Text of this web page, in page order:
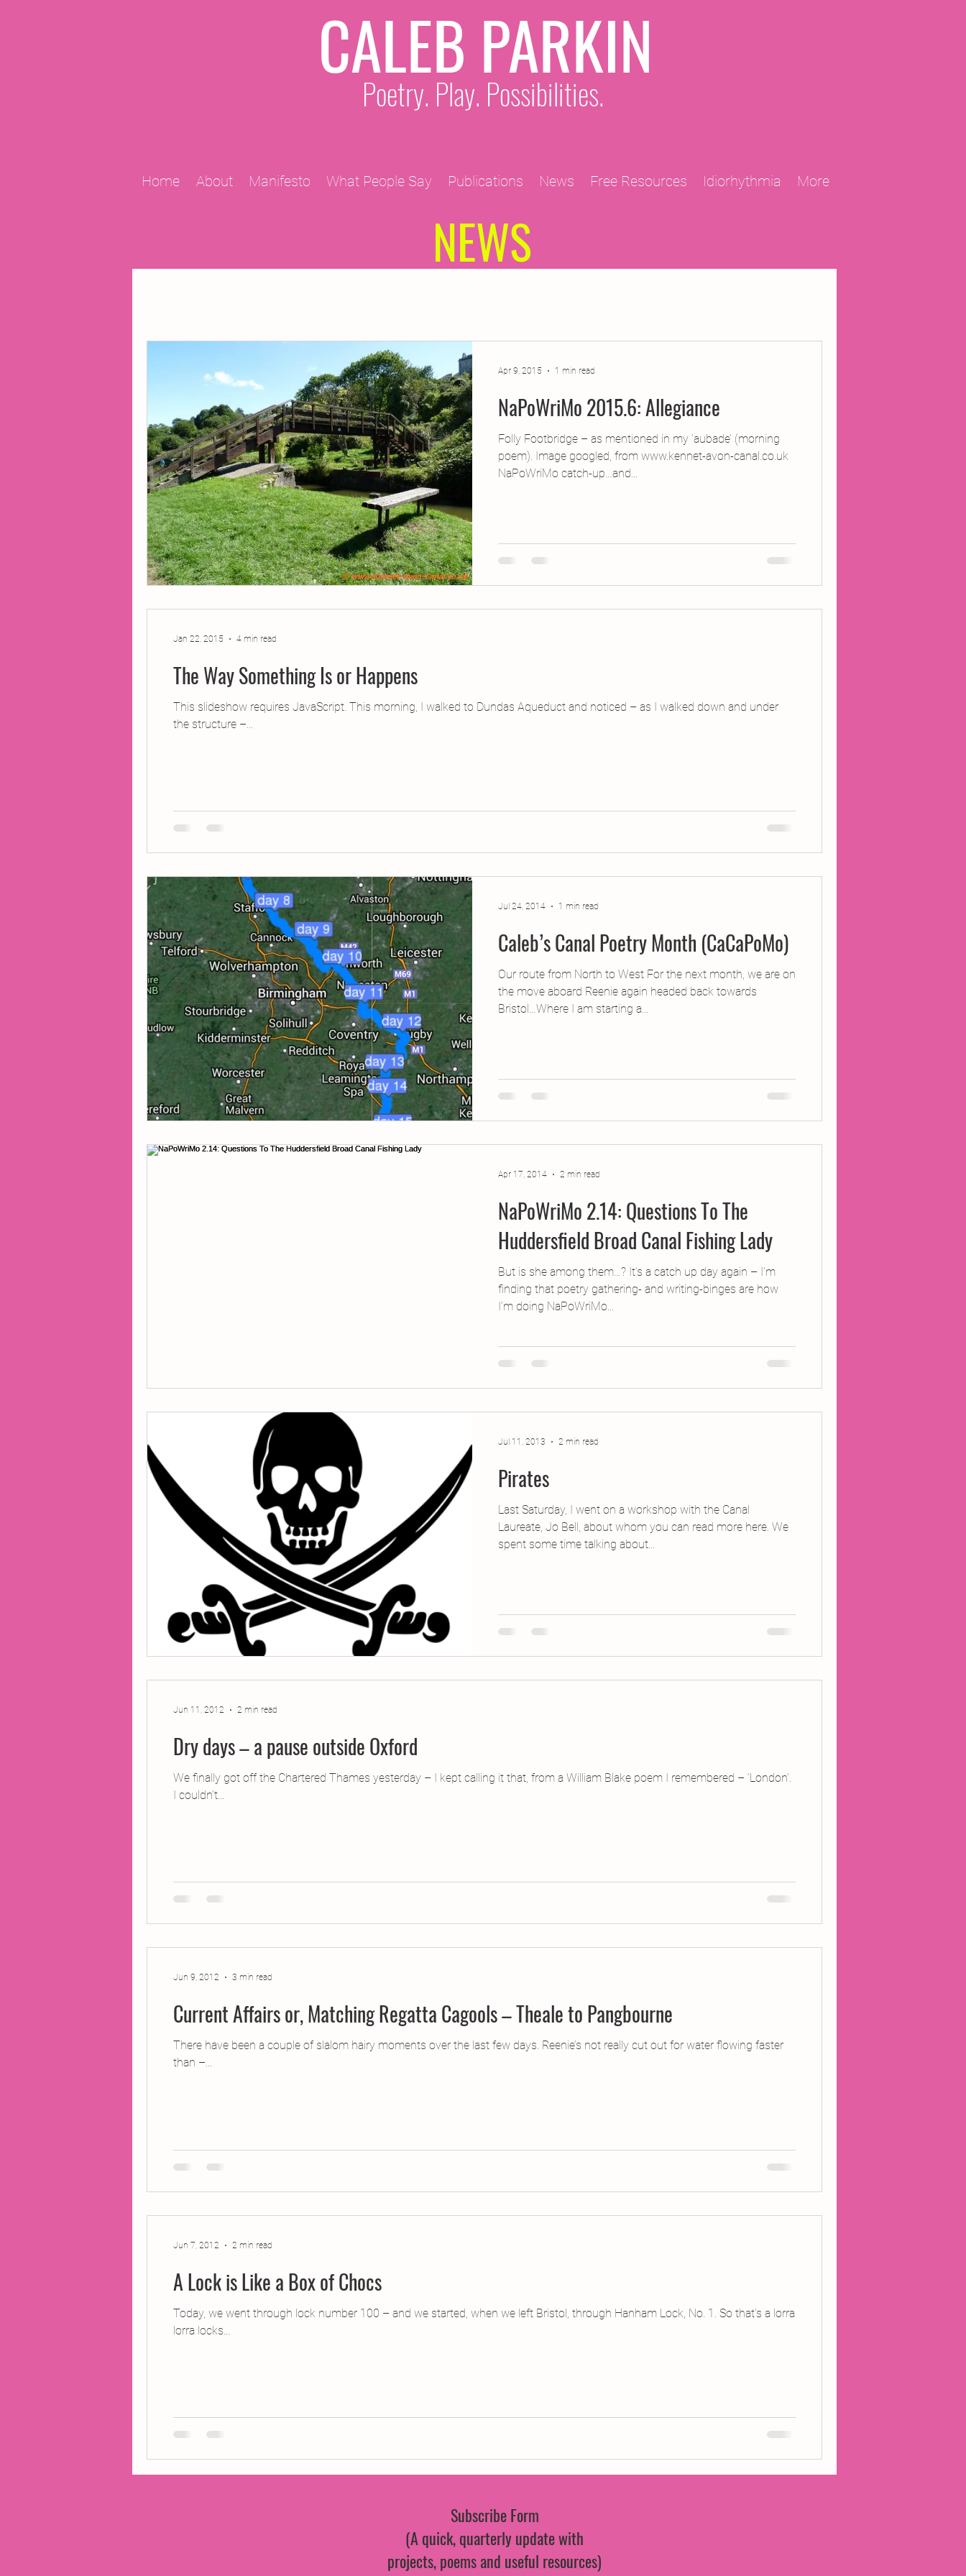
CALEB PARKIN
Poetry. Play. Possibilities.
Home About Manifesto What People Say Publications News Free Resources Idiorhythmia More
2015 Projects
2018 Projects 2020 Projects Creative Writing for Therapeutic Pu CPD Inland Odyssey
Fiction Lunar Tutoring Monthly Theme NaPoWriMo Participation
Past Projects Poetry Press & Publicity Sci-poems
NaPoWriMo 2015.6: Allegiance
Folly Footbridge – as mentioned in my ‘aubade’ (morning
poem). Image googled, from www.kennet-avon-canal.co.uk
NaPoWriMo catch-up…and...
Apr 9, 2015 1 min read
The Way Something Is or Happens
This slideshow requires JavaScript. This morning, I walked to Dundas Aqueduct and noticed – as I walked down and under
the structure –...
Jan 22, 2015 4 min read
Caleb’s Canal Poetry Month (CaCaPoMo)
Our route from North to West For the next month, we are on
the move aboard Reenie again headed back towards
Bristol…Where I am starting a...
Jul 24, 2014 1 min read
NaPoWriMo 2.14: Questions To The
Huddersfield Broad Canal Fishing Lady
But is she among them…? It’s a catch up day again – I’m
finding that poetry gathering- and writing-binges are how
I’m doing NaPoWriMo...
Apr 17, 2014 2 min read
Pirates
Last Saturday, I went on a workshop with the Canal
Laureate, Jo Bell, about whom you can read more here. We
spent some time talking about...
Jul 11, 2013 2 min read
Dry days – a pause outside Oxford
We finally got off the Chartered Thames yesterday – I kept calling it that, from a William Blake poem I remembered – ‘London’.
I couldn’t...
Jun 11, 2012 2 min read
Current Affairs or, Matching Regatta Cagools – Theale to Pangbourne
There have been a couple of slalom hairy moments over the last few days. Reenie’s not really cut out for water flowing faster
than –...
Jun 9, 2012 3 min read
A Lock is Like a Box of Chocs
Today, we went through lock number 100 – and we started, when we left Bristol, through Hanham Lock, No. 1. So that’s a lorra
lorra locks...
Jun 7, 2012 2 min read
NEWS
Subscribe Form
(A quick, quarterly update with
projects, poems and useful resources)